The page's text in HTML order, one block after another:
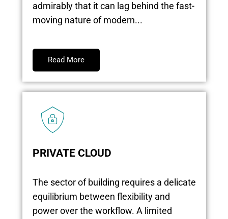
admirably that it can lag behind the fast-
moving nature of modern...
Read More
PRIVATE CLOUD
The sector of building requires a delicate
equilibrium between flexibility and
power over the workflow. A limited